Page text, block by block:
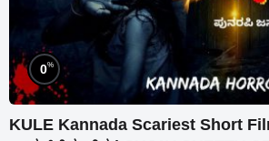
0%
KULE Kannada Scariest Short